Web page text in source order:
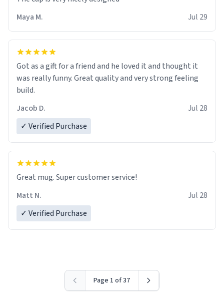
Maya M.
Jul 29
Got as a gift for a friend and he loved it and thought it
was really funny. Great quality and very strong feeling
build.
Jacob D.
Jul 28
✓ Verified Purchase
Great mug. Super customer service!
Matt N.
Jul 28
✓ Verified Purchase
Page 1 of 37